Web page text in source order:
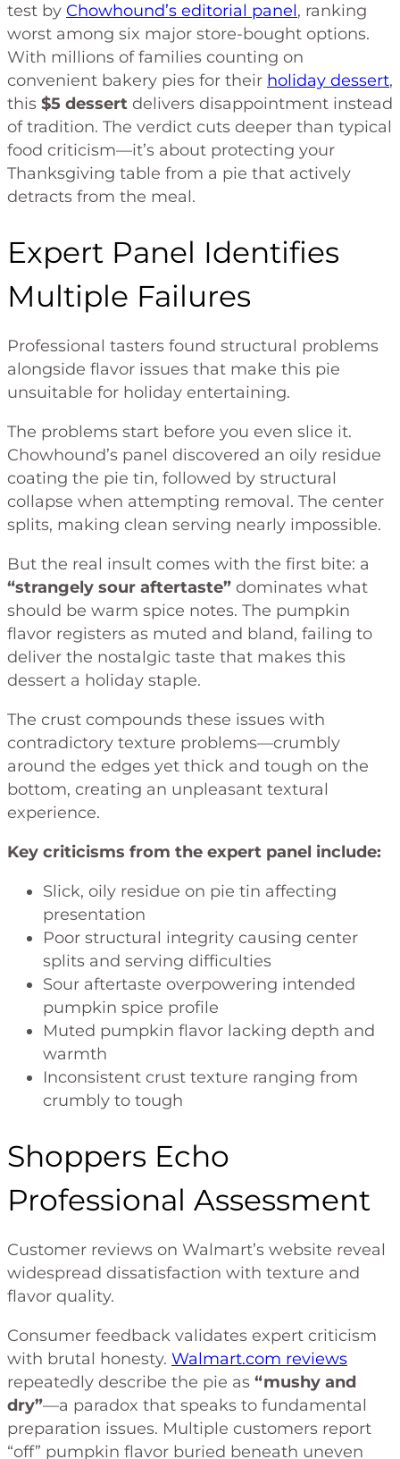
test by Chowhound’s editorial panel, ranking
worst among six major store-bought options.
With millions of families counting on
convenient bakery pies for their holiday dessert,
this $5 dessert delivers disappointment instead
of tradition. The verdict cuts deeper than typical
food criticism—it’s about protecting your
Thanksgiving table from a pie that actively
detracts from the meal.
Expert Panel Identifies
Multiple Failures
Professional tasters found structural problems
alongside flavor issues that make this pie
unsuitable for holiday entertaining.
The problems start before you even slice it.
Chowhound’s panel discovered an oily residue
coating the pie tin, followed by structural
collapse when attempting removal. The center
splits, making clean serving nearly impossible.
But the real insult comes with the first bite: a
“strangely sour aftertaste” dominates what
should be warm spice notes. The pumpkin
flavor registers as muted and bland, failing to
deliver the nostalgic taste that makes this
dessert a holiday staple.
The crust compounds these issues with
contradictory texture problems—crumbly
around the edges yet thick and tough on the
bottom, creating an unpleasant textural
experience.
Key criticisms from the expert panel include:
Slick, oily residue on pie tin affecting
presentation
Poor structural integrity causing center
splits and serving difficulties
Sour aftertaste overpowering intended
pumpkin spice profile
Muted pumpkin flavor lacking depth and
warmth
Inconsistent crust texture ranging from
crumbly to tough
Shoppers Echo
Professional Assessment
Customer reviews on Walmart’s website reveal
widespread dissatisfaction with texture and
flavor quality.
Consumer feedback validates expert criticism
with brutal honesty. Walmart.com reviews
repeatedly describe the pie as “mushy and
dry”—a paradox that speaks to fundamental
preparation issues. Multiple customers report
“off” pumpkin flavor buried beneath uneven